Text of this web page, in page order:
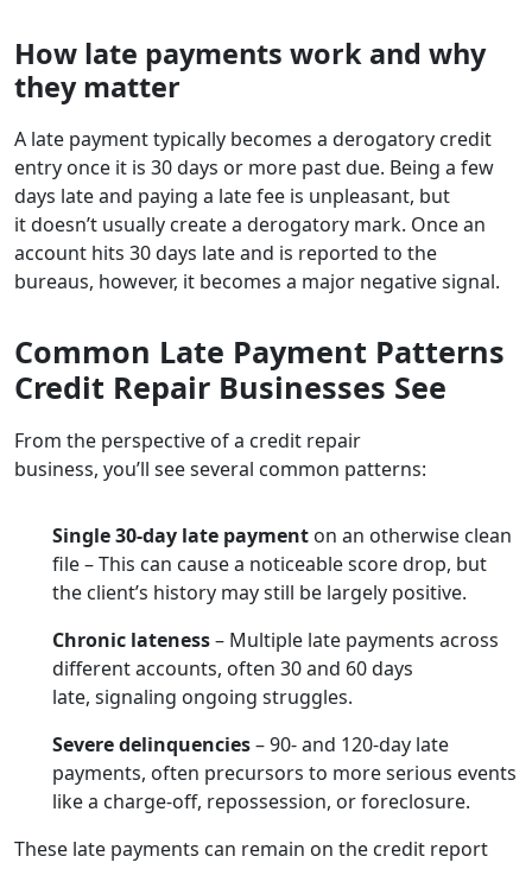
How late payments work and why
they matter
A late payment typically becomes a derogatory credit
entry once it is 30 days or more past due. Being a few
days late and paying a late fee is unpleasant, but
it doesn’t usually create a derogatory mark. Once an
account hits 30 days late and is reported to the
bureaus, however, it becomes a major negative signal.
Common Late Payment Patterns
Credit Repair Businesses See
From the perspective of a credit repair
business, you’ll see several common patterns:
Single 30-day late payment on an otherwise clean
file – This can cause a noticeable score drop, but
the client’s history may still be largely positive.
Chronic lateness– Multiple late payments across
different accounts, often 30 and 60 days
late, signaling ongoing struggles.
Severe delinquencies– 90- and 120-day late
payments, often precursors to more serious events
like a charge-off, repossession, or foreclosure.
These late payments can remain on the credit report